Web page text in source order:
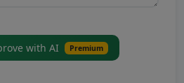
with AI Premium